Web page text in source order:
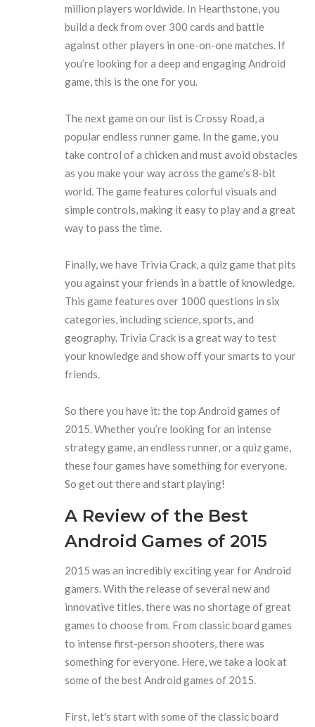
million players worldwide. In Hearthstone, you
build a deck from over 300 cards and battle
against other players in one-on-one matches. If
you’re looking for a deep and engaging Android
game, this is the one for you.
The next game on our list is Crossy Road, a
popular endless runner game. In the game, you
take control of a chicken and must avoid obstacles
as you make your way across the game’s 8-bit
world. The game features colorful visuals and
simple controls, making it easy to play and a great
way to pass the time.
Finally, we have Trivia Crack, a quiz game that pits
you against your friends in a battle of knowledge.
This game features over 1000 questions in six
categories, including science, sports, and
geography. Trivia Crack is a great way to test
your knowledge and show off your smarts to your
friends.
So there you have it: the top Android games of
2015. Whether you’re looking for an intense
strategy game, an endless runner, or a quiz game,
these four games have something for everyone.
So get out there and start playing!
A Review of the Best
Android Games of 2015
2015 was an incredibly exciting year for Android
gamers. With the release of several new and
innovative titles, there was no shortage of great
games to choose from. From classic board games
to intense first-person shooters, there was
something for everyone. Here, we take a look at
some of the best Android games of 2015.
First, let's start with some of the classic board